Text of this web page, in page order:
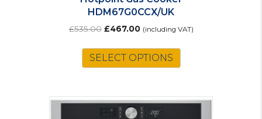
HDM67G0CCX/UK
£535.00 Original
was:
£535.00.
£467.00Current
is:
£467.00.
(including VAT)
SELECT OPTIONS